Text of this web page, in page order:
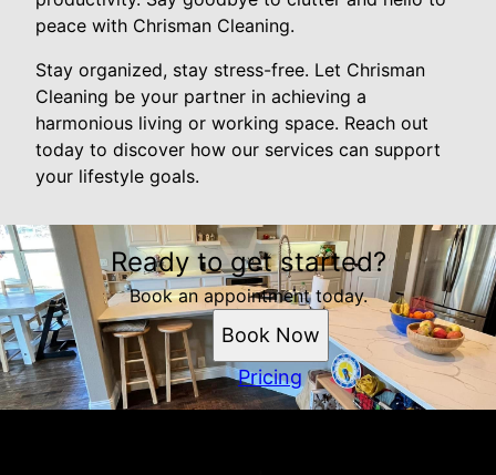
peace with Chrisman Cleaning.
Stay organized, stay stress-free. Let Chrisman
Cleaning be your partner in achieving a
harmonious living or working space. Reach out
today to discover how our services can support
your lifestyle goals.
Ready to get started?
Book an appointment today.
Book Now
Pricing